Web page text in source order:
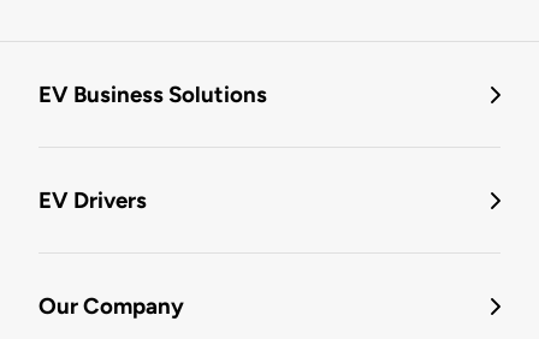
EV Business Solutions
EV Drivers
Our Company